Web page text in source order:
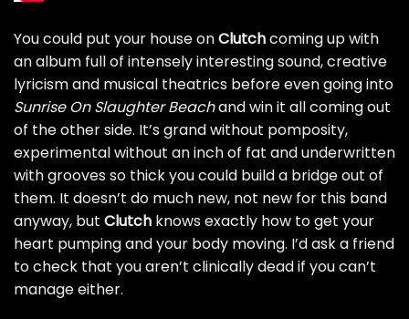
You could put your house onClutchcoming up with
an album full of intensely interesting sound, creative
lyricism and musical theatrics before even going into
Sunrise On Slaughter Beachand win it all coming out
of the other side. It’s grand without pomposity,
experimental without an inch of fat and underwritten
with grooves so thick you could build a bridge out of
them. It doesn’t do much new, not new for this band
anyway, but Clutch knows exactly how to get your
heart pumping and your body moving. I’d ask a friend
to check that you aren’t clinically dead if you can’t
manage either.